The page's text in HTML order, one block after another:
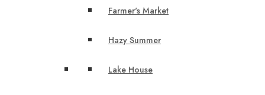
Farmer's Market
Hazy Summer
Lake House